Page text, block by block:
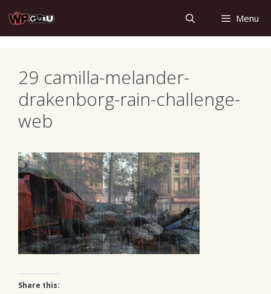
to
content
Menu
29 camilla-melander-
drakenborg-rain-challenge-
web
Share this: